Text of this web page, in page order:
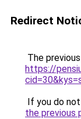
Redirect
The
https://
If you do
the previous